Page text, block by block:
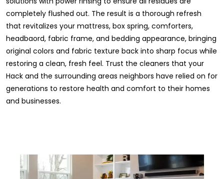
completely flushed out. The result is a thorough refresh
that revitalizes your mattress, box spring, comforters,
headbaord, fabric frame, and bedding appearance, bringing
original colors and fabric texture back into sharp focus while
restoring a clean, fresh feel. Trust the cleaners that your
Hack and the surrounding areas neighbors have relied on for
generations to restore health and comfort to their homes
and businesses.